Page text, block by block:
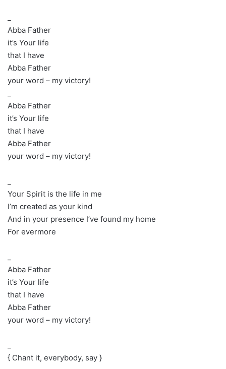
Abba Father
it’s Your life
that I have
Abba Father
your word – my victory!
Abba Father
it’s Your life
that I have
Abba Father
your word – my victory!
Your Spirit is the life in me
I’m created as your kind
And in your presence I’ve found my home
For evermore
Abba Father
it’s Your life
that I have
Abba Father
your word – my victory!
{ Chant it, everybody, say }